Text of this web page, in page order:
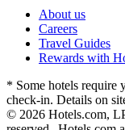
About us
Careers
Travel Guides
Rewards with
* Some hotels require
check-in. Details on
© 2026 Hotels.com,